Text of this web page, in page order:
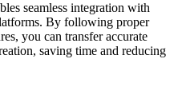
seamless integration with
By following proper
you can transfer accurate
saving time and reducing